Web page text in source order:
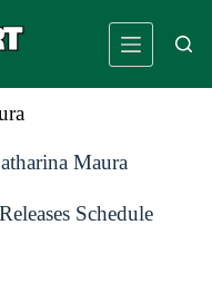
Maura
Schedule